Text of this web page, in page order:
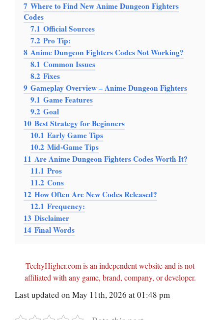
7 Where to Find New Anime Dungeon Fighters
Codes
7.1 Official Sources
7.2 Pro Tip:
8 Anime Dungeon Fighters Codes Not Working?
8.1 Common Issues
8.2 Fixes
9 Gameplay Overview – Anime Dungeon Fighters
9.1 Game Features
9.2 Goal
10 Best Strategy for Beginners
10.1 Early Game Tips
10.2 Mid-Game Tips
11 Are Anime Dungeon Fighters Codes Worth It?
11.1 Pros
11.2 Cons
12 How Often Are New Codes Released?
12.1 Frequency:
13 Disclaimer
14 Final Words
TechyHigher.com is an independent website and is not
affiliated with any game, brand, company, or developer.
Last updated on May 11th, 2026 at 01:48 pm